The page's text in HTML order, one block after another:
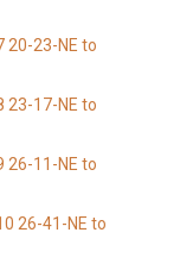
20-23-NE to
23-17-NE to
26-11-NE to
26-41-NE to